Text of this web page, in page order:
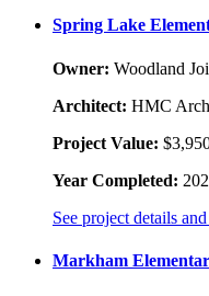
Spring Lake
Owner: Woodland
Architect: HMC
Project Value:
Year Completed:
See project details
Markham